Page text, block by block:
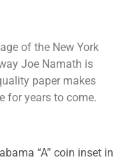
of the New York
Joe Namath is
paper makes
for years to come.
“A” coin inset in